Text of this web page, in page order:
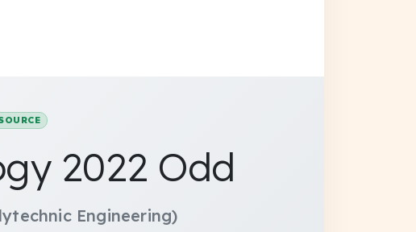
2022 Odd
Engineering)